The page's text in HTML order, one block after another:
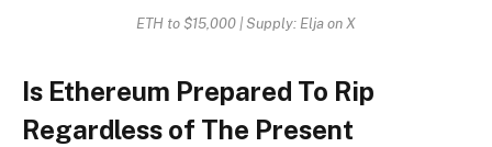
ETH to $15,000 | Supply: Elja on X
Is Ethereum Prepared To Rip
Regardless of The Present